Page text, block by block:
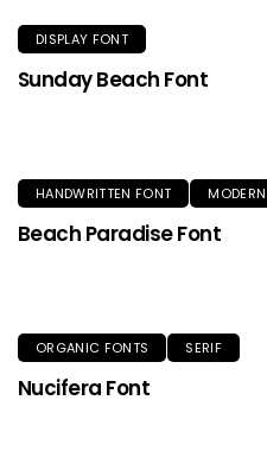
DISPLAY FONT
Sunday Beach Font
HANDWRITTEN FONT
Beach Paradise Font
ORGANIC FONTS SERIF
Nucifera Font